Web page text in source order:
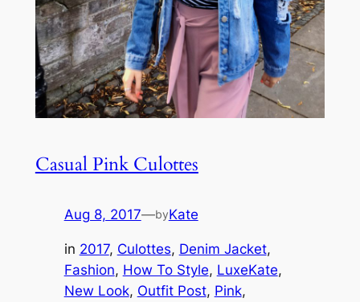
Casual Pink Culottes
Aug 8, 2017—byKate
in 2017, Culottes, Denim Jacket
Fashion, How To Style, LuxeKate
New Look, Outfit Post, Pink